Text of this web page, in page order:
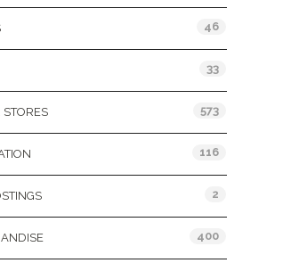
46
33
STORES 573
116
2
400